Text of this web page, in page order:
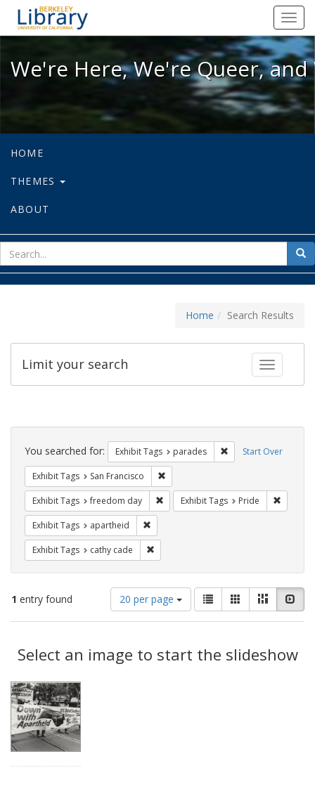
We're Here, We're Queer, and
We're Here, We're Queer,
HOME
THEMES
ABOUT
for
Home Search Results
Toggle
Limit your search
Search
Constraints Start Over
You searched for: Exhibit Tags parades Remove constraint
Exhibit Tags San Francisco
Exhibit Tags freedom day Remove constraint Exhibit Tags:
Exhibit Tags Pride
Exhibit Tags apartheid
Exhibit Tags cathy cade
1 entry found
Number
of
results
display
per
20 per page
View
results
as:
List GalleryMasonry
Results
Select an image to start the slideshow